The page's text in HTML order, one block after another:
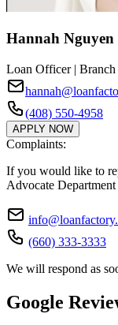
Hannah Nguyen
Loan Officer |
(408) 550-4958
APPLY NOW
Complaints:
If you would like to
Advocate Department
(660) 333-3333
We will respond as
Google